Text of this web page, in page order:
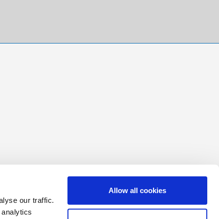
our traffic.
Allow all cookies